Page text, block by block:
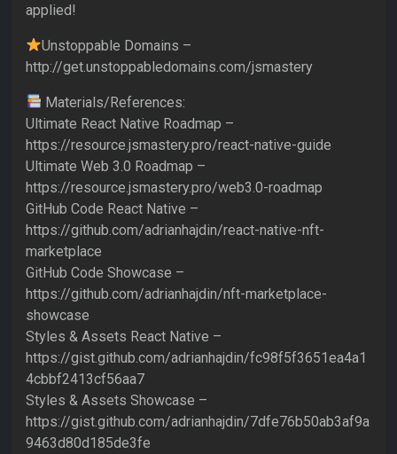
applied!
Unstoppable Domains –
http://get.unstoppabledomains.com/jsmastery
Materials/References:
Ultimate React Native Roadmap –
https://resource.jsmastery.pro/react-native-guide
Ultimate Web 3.0 Roadmap –
https://resource.jsmastery.pro/web3.0-roadmap
GitHub Code React Native –
https://github.com/adrianhajdin/react-native-nft-
marketplace
GitHub Code Showcase –
https://github.com/adrianhajdin/nft-marketplace-
showcase
Styles & Assets React Native –
https://gist.github.com/adrianhajdin/fc98f5f3651ea4a1
4cbbf2413cf56aa7
Styles & Assets Showcase –
https://gist.github.com/adrianhajdin/7dfe76b50ab3af9a
9463d80d185de3fe